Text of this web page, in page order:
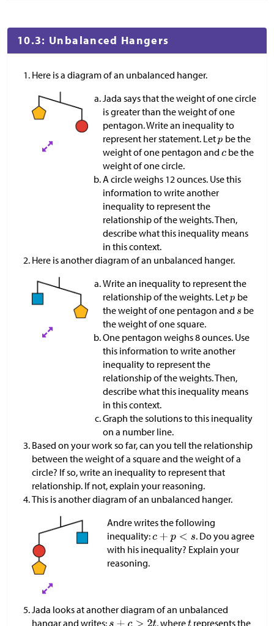
10.3: Unbalanced Hangers
Here is a diagram of an unbalanced hanger.
Jada says that the weight of one circle
is greater than the weight of one
pentagon. Write an inequality to
represent her statement. Let
be the
weight of one pentagon and be the
weight of one circle.
A circle weighs 12 ounces. Use this
information to write another
inequality to represent the
relationship of the weights. Then,
describe what this inequality means
in this context.
Here is another diagram of an unbalanced hanger.
Write an inequality to represent the
relationship of the weights. Let
be
the weight of one pentagon and
be
the weight of one square.
One pentagon weighs 8 ounces. Use
this information to write another
inequality to represent the
relationship of the weights. Then,
describe what this inequality means
in this context.
Graph the solutions to this inequality
on a number line.
Based on your work so far, can you tell the relationship
between the weight of a square and the weight of a
circle? If so, write an inequality to represent that
relationship. If not, explain your reasoning.
This is another diagram of an unbalanced hanger.
Andre writes the following
inequality:
. Do you agree
with his inequality? Explain your
reasoning.
Jada looks at another diagram of an unbalanced
hangar and writes:
, where represents the